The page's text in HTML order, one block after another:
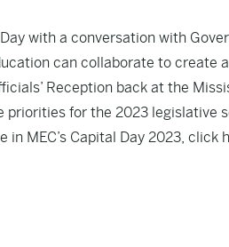
with a conversation with
can collaborate to create
Reception back at the
for the 2023 legislative
MEC’s Capital Day 2023, click